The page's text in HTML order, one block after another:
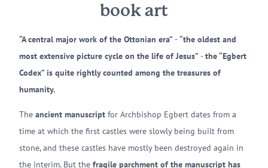
book art
“A central major work of the Ottonian era” -“the oldest and
most extensive picture cycle on the life of Jesus” -the “Egbert
Codex” is quite rightly counted among the treasures of
humanity.
The ancient manuscript for Archbishop Egbert dates from a
time at which the first castles were slowly being built from
stone, and these castles have mostly been destroyed again in
the interim. But the fragile parchment of the manuscript has